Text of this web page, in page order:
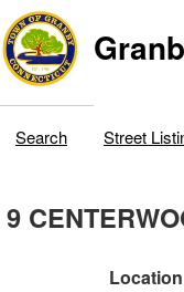
Search Street
9
Location